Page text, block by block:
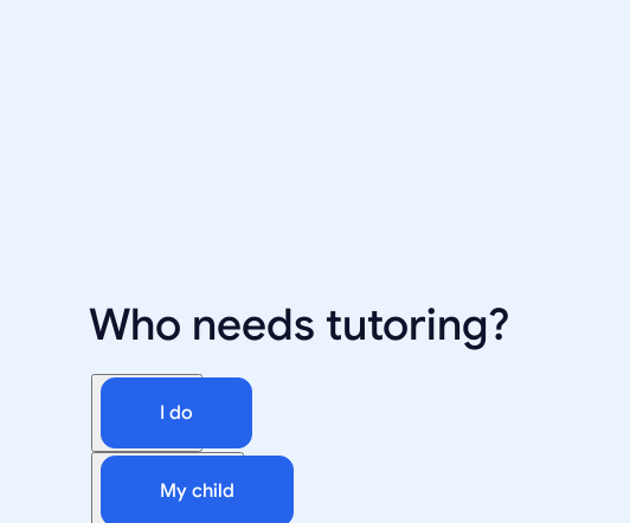
Who needs tutoring?
I do
My child